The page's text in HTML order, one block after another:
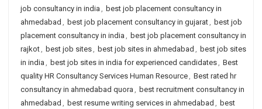
job consultancy in india , best job placement consultancy in
ahmedabad , best job placement consultancy in gujarat, best job
placement consultancy in india , best job placement consultancy in
rajkot, best job sites, best job sites in ahmedabad , best job sites
in india , best job sites in india for experienced candidates, Best
quality HR Consultancy Services Human Resource, Best rated hr
consultancy in ahmedabad quora , best recruitment consultancy in
ahmedabad , best resume writing services in ahmedabad , best